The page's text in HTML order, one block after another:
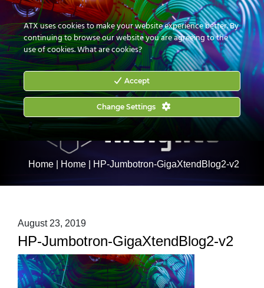
CONTACT US HOW TO BUY
Home Home HP-Jumbotron-GigaXtendBlog2-v2
August 23, 2019
HP-Jumbotron-GigaXtendBlog2-v2
ATX uses cookies to make your website experience better. By
continuing to browse our website you are agreeing to the
use of cookies.What are cookies?
Accept
Change Settings